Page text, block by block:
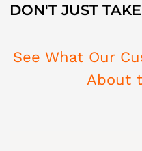
DON'T JUST
See What Our
About